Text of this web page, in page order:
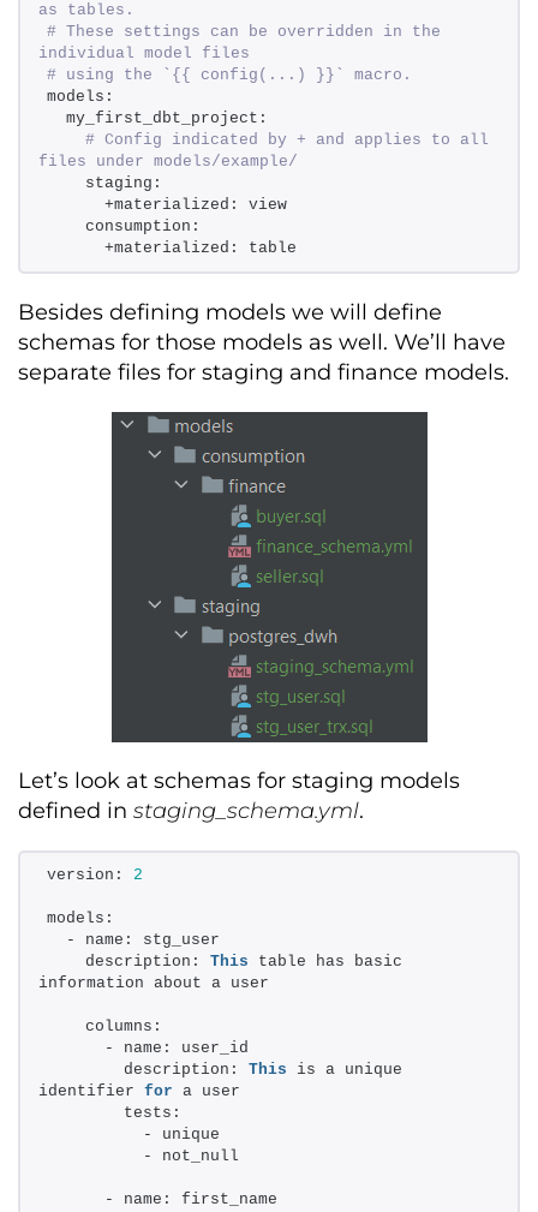
as tables.
# These settings can be overridden in the
individual model files
# using the `{{ config(...) }}` macro.
models:
  my_first_dbt_project:
# Config indicated by + and applies to all
files under models/example/
    staging:
      +materialized: view
    consumption:
      +materialized: table
Besides defining models we will define
schemas for those models as well. We’ll have
separate files for staging and finance models.
Let’s look at schemas for staging models
defined in staging_schema.yml.
version: 2
models:
  - name: stg_user
    description:
This table has basic
information about a user
    columns:
      - name: user_id
        description:
This is a unique
identifier for a user
        tests:
          - unique
          - not_null
      - name: first_name